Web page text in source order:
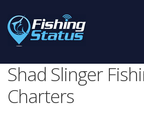
Shad Slinger
Charters